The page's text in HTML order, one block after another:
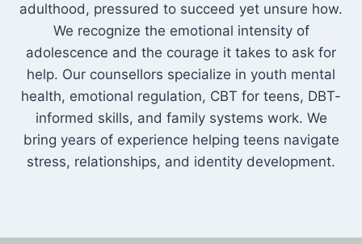
adulthood, pressured to succeed yet unsure how.
We recognize the emotional intensity of
adolescence and the courage it takes to ask for
help. Our counsellors specialize in youth mental
health, emotional regulation, CBT for teens, DBT-
informed skills, and family systems work. We
bring years of experience helping teens navigate
stress, relationships, and identity development.